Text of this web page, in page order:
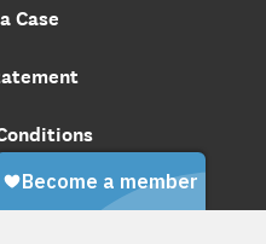
Case